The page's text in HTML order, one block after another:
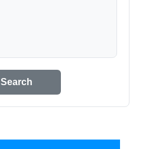
Search